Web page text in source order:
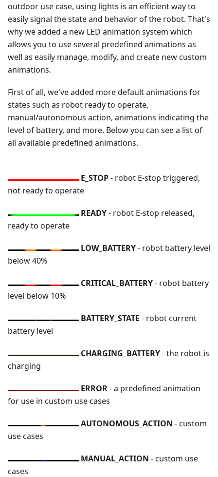
outdoor use case, using lights is an efficient way to
easily signal the state and behavior of the robot. That's
why we added a new LED animation system which
allows you to use several predefined animations as
well as easily manage, modify, and create new custom
animations.
First of all, we've added more default animations for
states such as robot ready to operate,
manual/autonomous action, animations indicating the
level of battery, and more. Below you can see a list of
all available predefined animations.
E_STOP- robot E-stop triggered,
not ready to operate
READY- robot E-stop released,
ready to operate
LOW_BATTERY- robot battery level
below 40%
CRITICAL_BATTERY- robot battery
level below 10%
BATTERY_STATE - robot current
battery level
CHARGING_BATTERY- the robot is
charging
ERROR- a predefined animation
for use in custom use cases
AUTONOMOUS_ACTION - custom
use cases
MANUAL_ACTION - custom use
cases